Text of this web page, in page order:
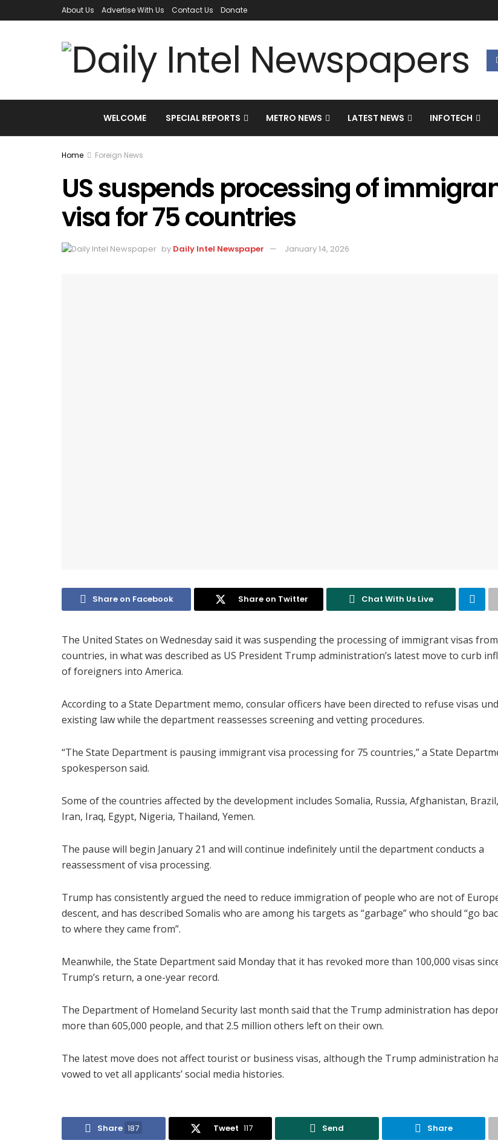
About Us Advertise With Us Contact Us Donate
WELCOME SPECIAL REPORTS METRO NEWS LATEST NEWS INFOTECH
Home Foreign News
US suspends processing of
visa for 75 countries
by Daily Intel Newspaper January 14, 2026
Share on Facebook Share on Twitter Chat With Us Live
The United States on Wednesday said it was suspending the processing of immigrant visas
countries, in what was described as US President Trump administration’s latest move to curb
of foreigners into America.
According to a State Department memo, consular officers have been directed to refuse visas
existing law while the department reassesses screening and vetting procedures.
“The State Department is pausing immigrant visa processing for 75 countries,” a State
spokesperson said.
Some of the countries affected by the development includes Somalia, Russia, Afghanistan, Brazil,
Iran, Iraq, Egypt, Nigeria, Thailand, Yemen.
The pause will begin January 21 and will continue indefinitely until the department conducts a
reassessment of visa processing.
Trump has consistently argued the need to reduce immigration of people who are not of
descent, and has described Somalis who are among his targets as “garbage” who should “go
to where they came from”.
Meanwhile, the State Department said Monday that it has revoked more than 100,000 visas
Trump’s return, a one-year record.
The Department of Homeland Security last month said that the Trump administration has
more than 605,000 people, and that 2.5 million others left on their own.
The latest move does not affect tourist or business visas, although the Trump administration
vowed to vet all applicants’ social media histories.
Share 187 Tweet 117 Send Share